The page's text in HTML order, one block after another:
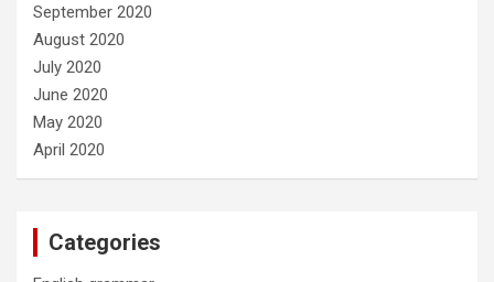
September 2020
August 2020
July 2020
June 2020
May 2020
April 2020
Categories